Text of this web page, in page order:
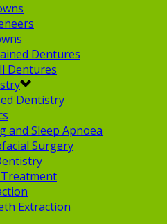
Dentures
Dentures
Dentistry
and Sleep Apnoea
Surgery
Extraction